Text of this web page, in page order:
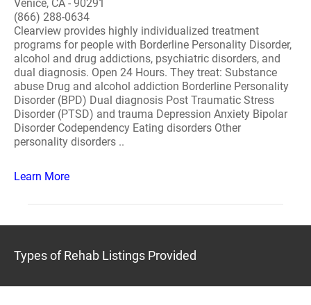
Venice, CA - 90291
(866) 288-0634
Clearview provides highly individualized treatment
programs for people with Borderline Personality Disorder,
alcohol and drug addictions, psychiatric disorders, and
dual diagnosis. Open 24 Hours. They treat: Substance
abuse Drug and alcohol addiction Borderline Personality
Disorder (BPD) Dual diagnosis Post Traumatic Stress
Disorder (PTSD) and trauma Depression Anxiety Bipolar
Disorder Codependency Eating disorders Other
personality disorders ..
Learn More
Types of Rehab Listings Provided